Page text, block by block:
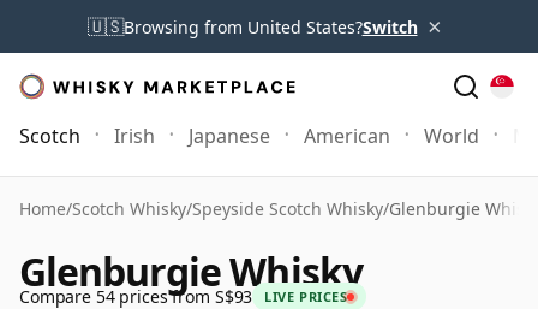
🇺🇸Browsing from United States?Switch ×
Scotch Irish Japanese American World
Home/Scotch Whisky/Speyside Scotch Whisky/Glenburgie
Glenburgie Whisky
Compare 54 prices from S$93 LIVE PRICES